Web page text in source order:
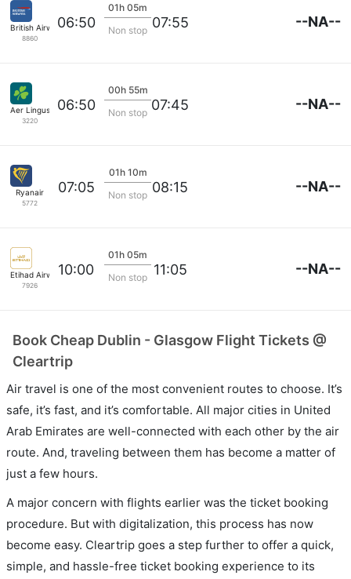
British Airways
8860
06:50
01h 05m
Non stop 07:55 --NA--
Aer Lingus
3220
06:50
00h 55m
Non stop 07:45 --NA--
Ryanair
5772
07:05
01h 10m
Non stop 08:15 --NA--
Etihad Airways
7926
10:00
01h 05m
Non stop 11:05 --NA--
Book Cheap Dublin - Glasgow Flight Tickets @
Cleartrip
Air travel is one of the most convenient routes to choose. It’s
safe, it’s fast, and it’s comfortable. All major cities in United
Arab Emirates are well-connected with each other by the air
route. And, traveling between them has become a matter of
just a few hours.
A major concern with flights earlier was the ticket booking
procedure. But with digitalization, this process has now
become easy. Cleartrip goes a step further to offer a quick,
simple, and hassle-free ticket booking experience to its